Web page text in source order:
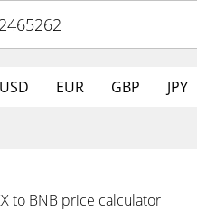
USD EUR GBP JPY
to BNB price calculator